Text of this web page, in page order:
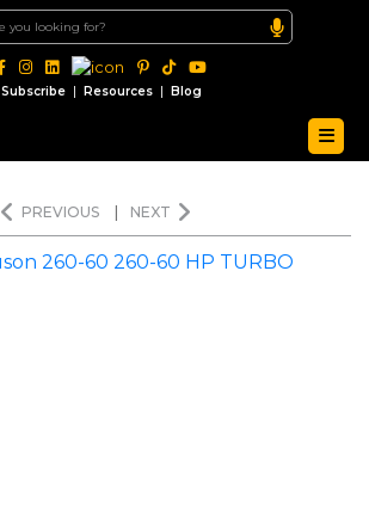
Subscribe | Resources | Blog
PREVIOUS NEXT